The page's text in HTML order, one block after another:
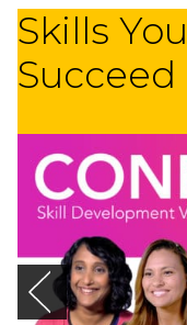
Skills
Succeed